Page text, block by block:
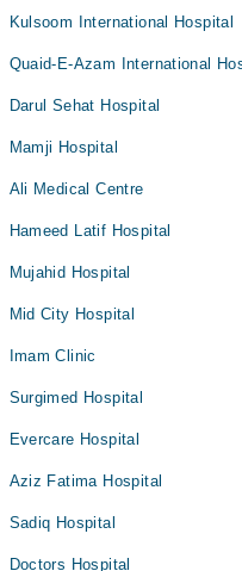
Kulsoom International Hospital
Quaid-E-Azam International
Darul Sehat Hospital
Mamji Hospital
Ali Medical Centre
Hameed Latif Hospital
Mujahid Hospital
Mid City Hospital
Imam Clinic
Surgimed Hospital
Evercare Hospital
Aziz Fatima Hospital
Sadiq Hospital
Doctors Hospital